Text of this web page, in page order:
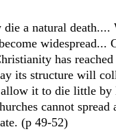
a natural death....
widespread...
has reached
its structure will
it to die little
cannot spread
(p 49-52)